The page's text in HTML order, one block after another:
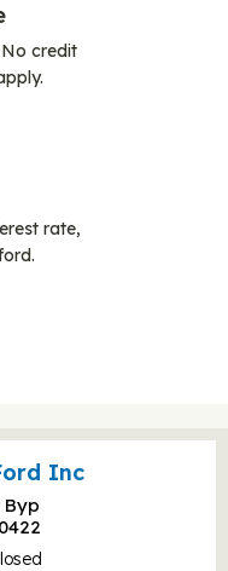
credit
rate,
Inc
Byp